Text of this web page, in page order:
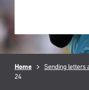
Breadcrumb
Home Sending letters
24